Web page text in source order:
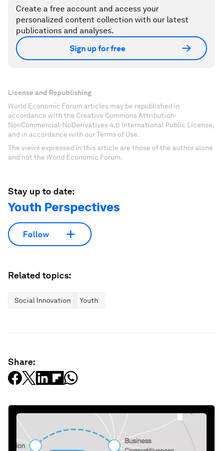
Create a free account and access your
personalized content collection with our latest
publications and analyses.
Sign up for free
License and Republishing
World Economic Forum articles may be republished in
accordance with the Creative Commons Attribution-
NonCommercial-NoDerivatives 4.0 International Public License,
and in accordance with our Terms of Use.
The views expressed in this article are those of the author alone
and not the World Economic Forum.
Stay up to date:
Youth Perspectives
Follow
Related topics:
Social Innovation Youth
Share: